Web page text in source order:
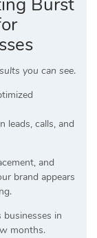
you can see.
leads, calls, and
and
brand appears
businesses in
months.